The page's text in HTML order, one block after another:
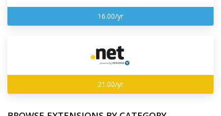
16.00/yr
21.00/yr